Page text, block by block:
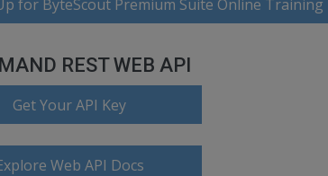
for ByteScout Premium Suite Online Training
REST WEB API
Get Your API Key
Web API Docs